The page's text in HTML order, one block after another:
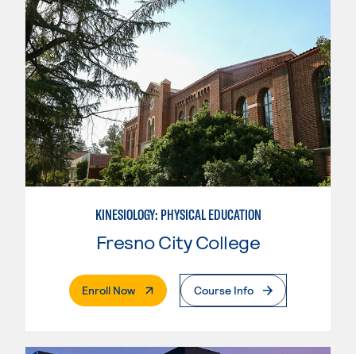
KINESIOLOGY: PHYSICAL EDUCATION
Fresno City College
Enroll Now. External PageCourse Info